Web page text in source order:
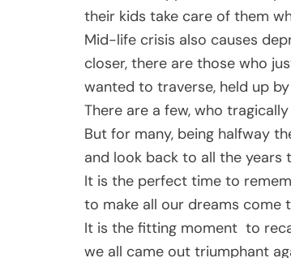
their kids take care of them
Mid-life crisis also causes
closer, there are those who
wanted to traverse, held up
There are a few, who
But for many, being halfway
and look back to all the years
It is the perfect time to
to make all our dreams come
It is the fitting moment to
we all came out triumphant